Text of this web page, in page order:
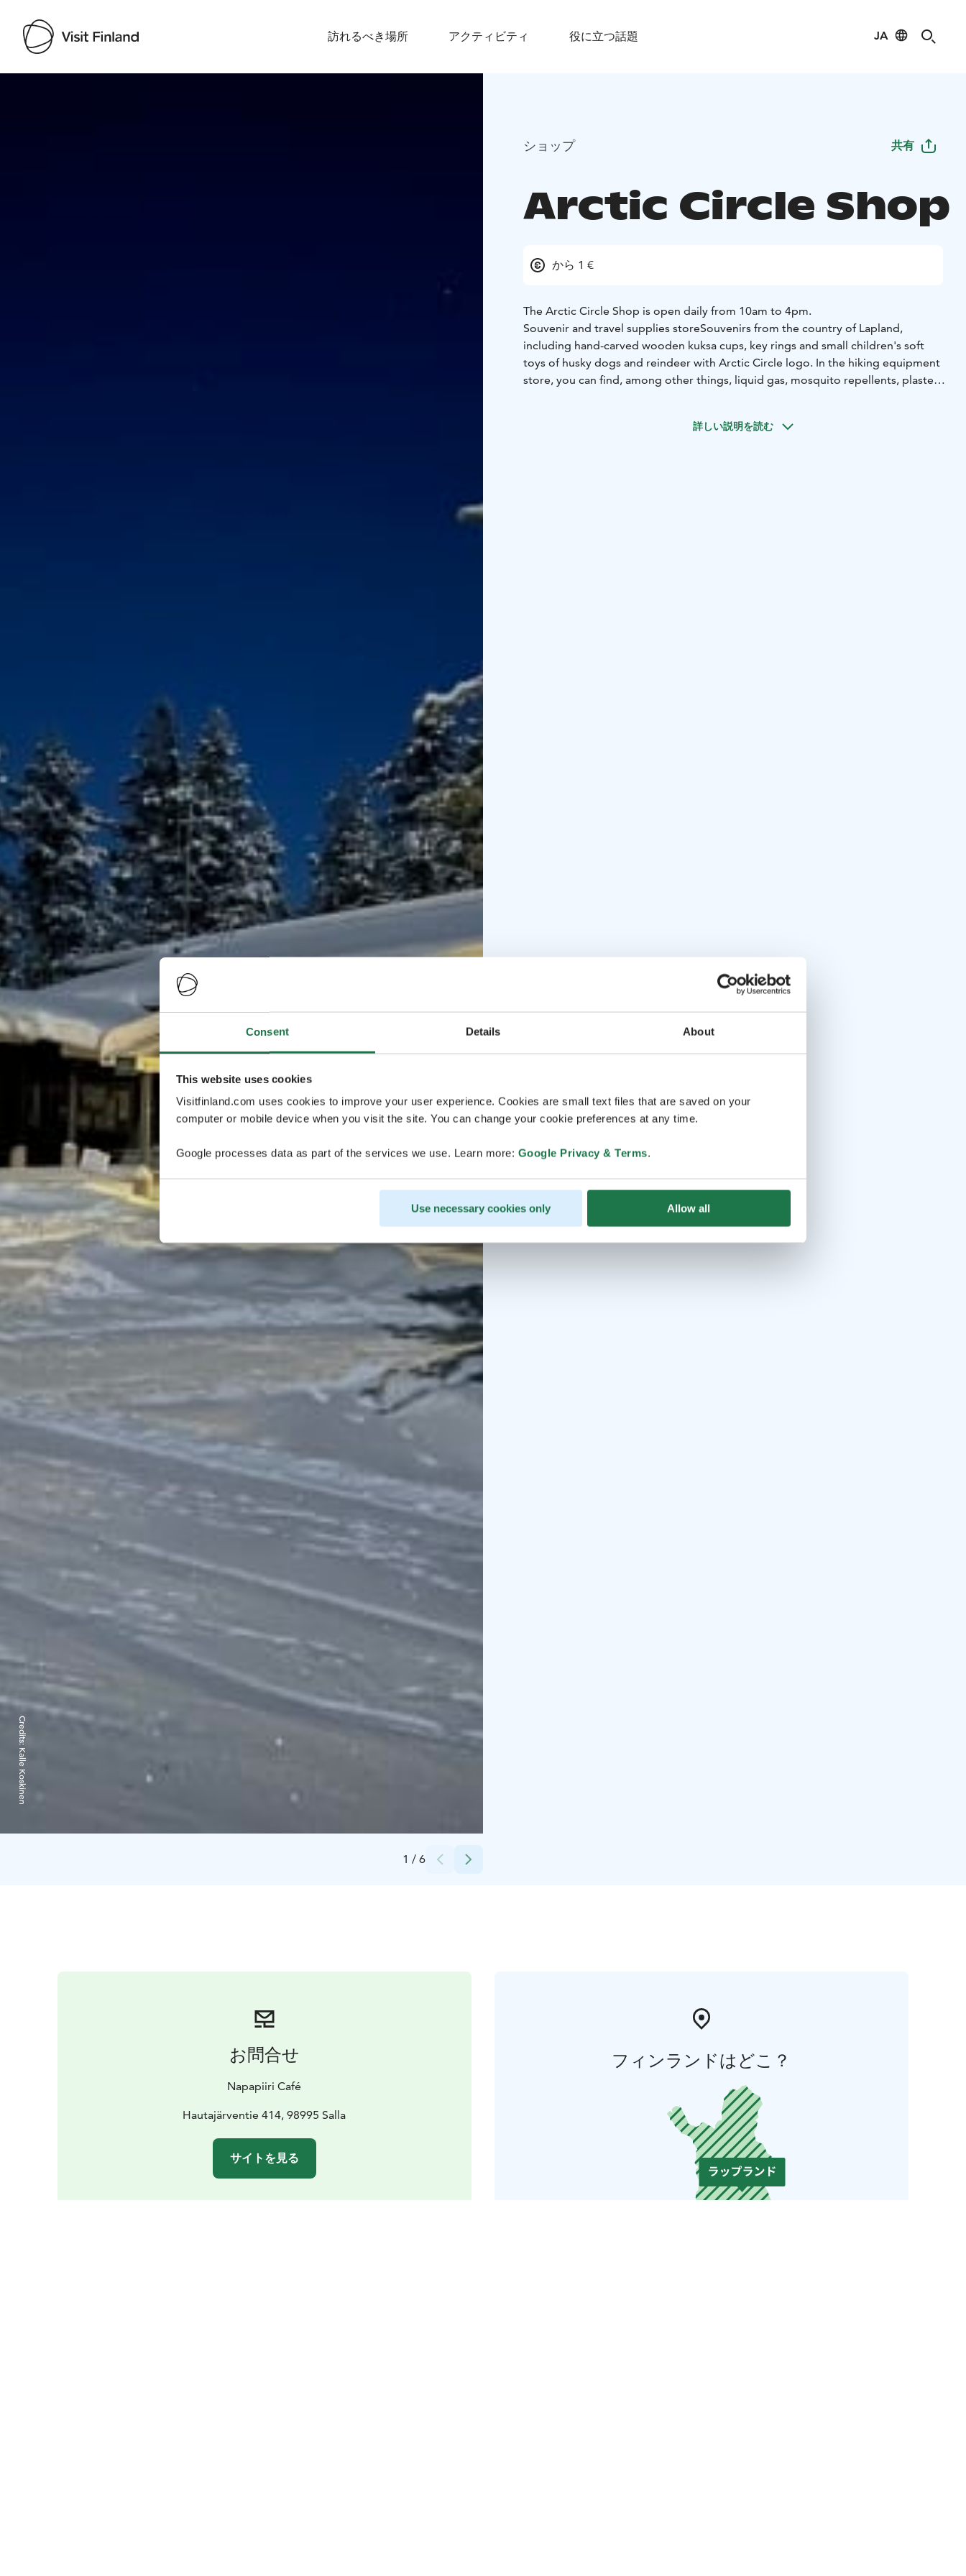
Consent Details About
This website uses cookies
Visitfinland.com uses cookies to improve your user experience. Cookies are small text files that are saved on your
computer or mobile device when you visit the site. You can change your cookie preferences at any time.
Google processes data as part of the services we use. Learn more: Google Privacy & Terms.
Use necessary cookies only Allow all
訪れるべき場所 アクティビティ 役に立つ話題 JA
1 / 6
Credits:
Kalle Koskinen
ショップ 共有
Arctic Circle Shop
から 1 €
The Arctic Circle Shop is open daily from 10am to 4pm.
Souvenir and travel supplies storeSouvenirs from the country of Lapland,
including hand-carved wooden kuksa cups, key rings and small children's soft
toys of husky dogs and reindeer with Arctic Circle logo. In the hiking equipment
store, you can find, among other things, liquid gas, mosquito repellents, plasters
milk, cheese, butter, rye bread, porridge bags and a wide selection of dry food
詳しい説明を読む
お問合せ
Napapiiri Café
Hautajärventie 414, 98995 Salla
サイトを見る
フィンランドはどこ？